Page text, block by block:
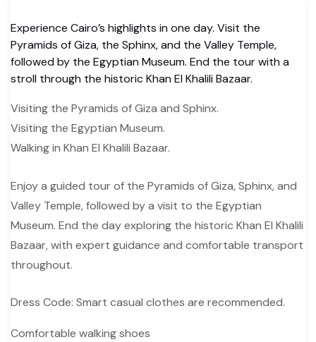
Experience Cairo’s highlights in one day. Visit the
Pyramids of Giza, the Sphinx, and the Valley Temple,
followed by the Egyptian Museum. End the tour with a
stroll through the historic Khan El Khalili Bazaar.
Visiting the Pyramids of Giza and Sphinx.
Visiting the Egyptian Museum.
Walking in Khan El Khalili Bazaar.
Enjoy a guided tour of the Pyramids of Giza, Sphinx, and
Valley Temple, followed by a visit to the Egyptian
Museum. End the day exploring the historic Khan El Khalili
Bazaar, with expert guidance and comfortable transport
throughout.
Dress Code: Smart casual clothes are recommended.
Comfortable walking shoes